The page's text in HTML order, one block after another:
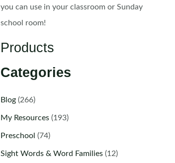
you can use in your classroom or Sunday
school room!
Products
Categories
Blog(266)
My Resources(193)
Preschool (74)
Sight Words & Word Families(12)